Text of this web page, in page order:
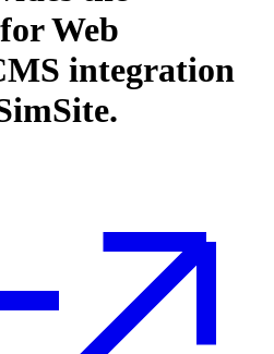
Web
integration